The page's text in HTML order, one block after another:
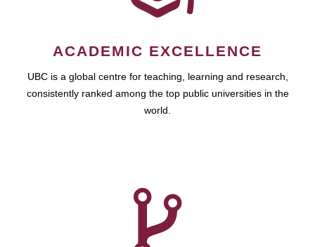
ACADEMIC EXCELLENCE
UBC is a global centre for teaching, learning and research,
consistently ranked among the top public universities in the
world.